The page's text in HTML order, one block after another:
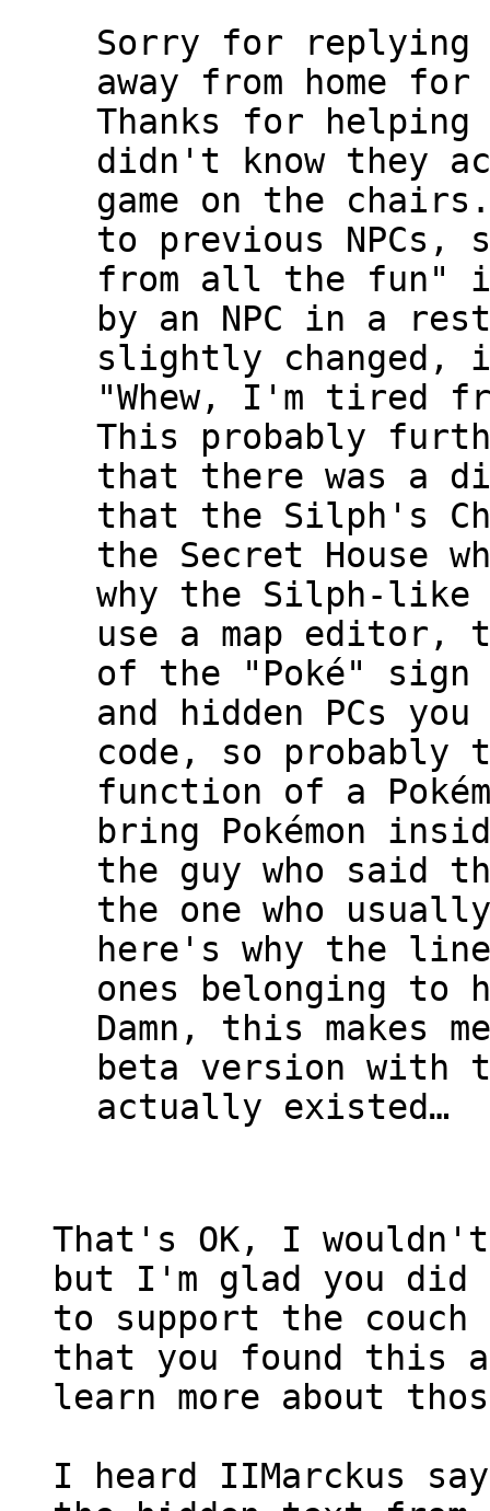
Sorry for replying
away from home
Thanks for
didn't know they
game on the
to previous
from all the fun"
by an NPC in a
slightly changed,
"Whew, I'm tired
This probably
that there was a
that the Silph's
the Secret House
why the Silph-like
use a map editor,
of the "Poké" sign
and hidden PCs
code, so probably
function of a
bring Pokémon
the guy who said
the one who
here's why the
ones belonging to
Damn, this makes
beta version
actually existed…
That's OK, I
but I'm glad you did
to support the couch
that you found this
learn more about
I heard IIMarckus